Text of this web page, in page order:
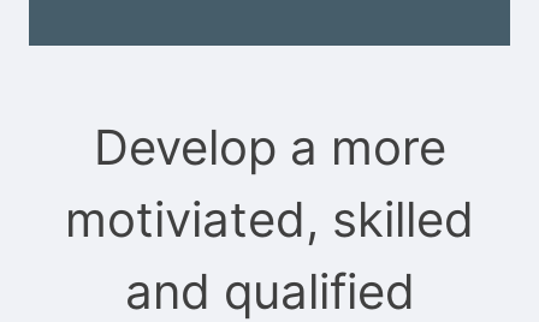
Develop a more
motiviated, skilled
and qualified